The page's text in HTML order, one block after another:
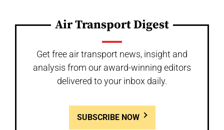
Air Transport Digest
Get free air transport news, insight and
analysis from our award-winning editors
delivered to your inbox daily.
SUBSCRIBE NOW